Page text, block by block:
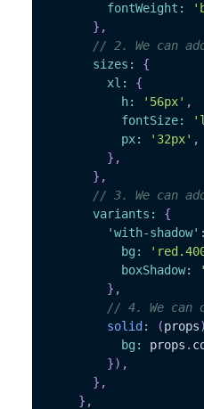
fontWeight :
} ,
// 2. We can
sizes :
{
xl :
{
h: '56px' ,
fontSize:
px: '32px' ,
} ,
} ,
// 3. We can
variants :
{
'with-shadow' :
bg :
boxShadow:
} ,
// 4. We can
solid : (props)
bg : props .
}) ,
} ,
} ,